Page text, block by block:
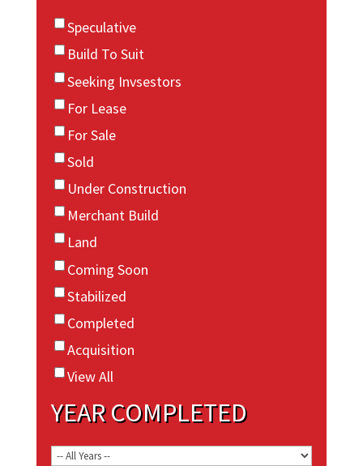
Speculative
Build To Suit
Seeking Invsestors
For Lease
For Sale
Sold
Under Construction
Merchant Build
Land
Coming Soon
Stabilized
Completed
Acquisition
View All
YEAR COMPLETED